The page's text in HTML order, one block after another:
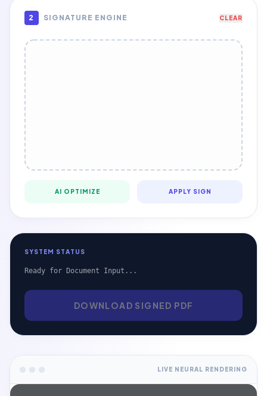
2 SIGNATURE ENGINE CLEAR
AI OPTIMIZE APPLY SIGN
SYSTEM STATUS
Ready for Document Input...
DOWNLOAD SIGNED PDF
LIVE NEURAL RENDERING